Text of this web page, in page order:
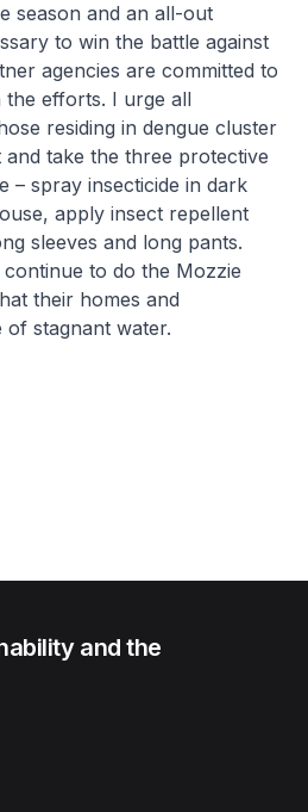
season and an all-out
to win the battle against
agencies are committed to
efforts. I urge all
residing in dengue cluster
take the three protective
– spray insecticide in dark
apply insect repellent
sleeves and long pants.
continue to do the Mozzie
their homes and
stagnant water.
and the